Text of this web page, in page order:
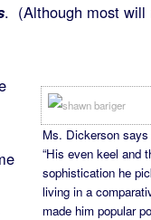
. (Although most will
Ms. Dickerson
“His even keel and
sophistication he
living in a
made him popular